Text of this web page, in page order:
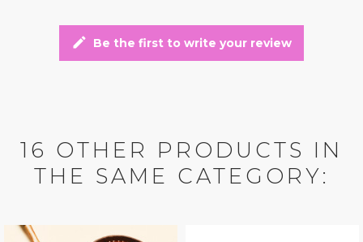
edit Be the first to write your review
16 OTHER PRODUCTS IN
THE SAME CATEGORY: